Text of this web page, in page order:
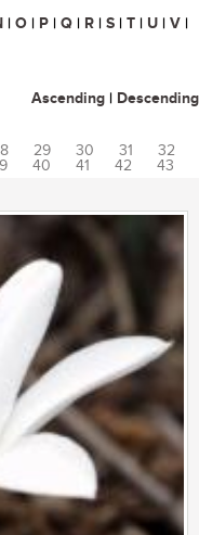
| O | P | Q | R | S | T | U | V |
Ascending | Descending
29 30 31
32
40 41 42
43